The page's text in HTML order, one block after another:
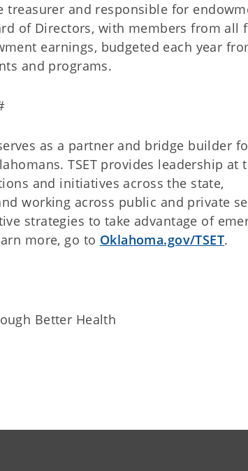
treasurer and responsible for
of Directors, with members from all
earnings, budgeted each year
and programs.
as a partner and bridge builder
TSET provides leadership at
and initiatives across the state,
working across public and private
strategies to take advantage of
more, go to Oklahoma.gov/TSET.
Better Health